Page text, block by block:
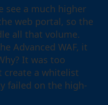
see a much higher
web portal, so the
all that volume.
Advanced WAF, it
It was too
create a whitelist
failed on the high-